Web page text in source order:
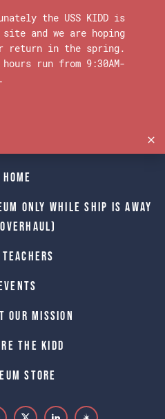
Google Maps.
Home
only while Ship is away
Teachers
Events
Our Mission
The Kidd
Store
the USS KIDD is
and we are hoping
return in the spring.
hours run from 9:30AM-